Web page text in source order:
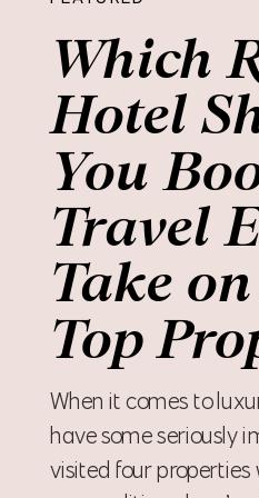
Which
Hotel
You
Travel
Take
Top
When it comes to
have some seriously
visited four